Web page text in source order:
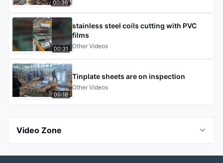
00:36
00:31
stainless steel coils cutting with PVC
films
Other Videos
00:16
Tinplate sheets are on inspection
Other Videos
Video Zone